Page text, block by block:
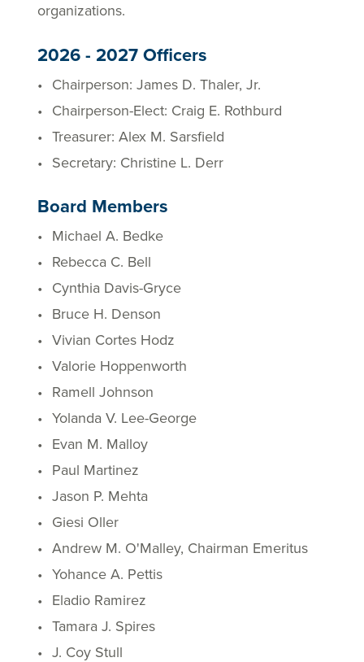
organizations.
2026 - 2027 Officers
Chairperson: James D. Thaler, Jr.
Chairperson-Elect: Craig E. Rothburd
Treasurer: Alex M. Sarsfield
Secretary: Christine L. Derr
Board Members
Michael A. Bedke
Rebecca C. Bell
Cynthia Davis-Gryce
Bruce H. Denson
Vivian Cortes Hodz
Valorie Hoppenworth
Ramell Johnson
Yolanda V. Lee-George
Evan M. Malloy
Paul Martinez
Jason P. Mehta
Giesi Oller
Andrew M. O'Malley, Chairman Emeritus
Yohance A. Pettis
Eladio Ramirez
Tamara J. Spires
J. Coy Stull